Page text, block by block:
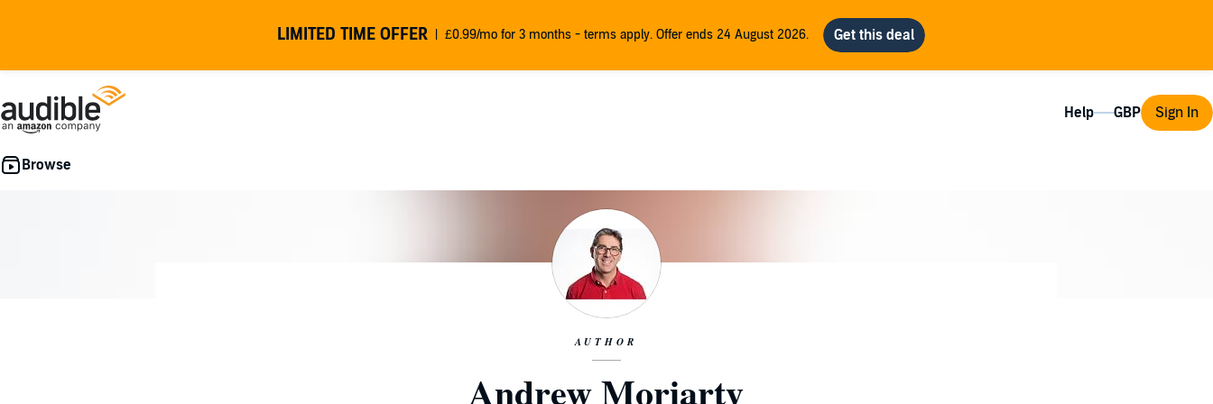
LIMITED TIME OFFER £0.99/mo for 3 months - terms apply. Offer ends 24 August 2026.
Help Sign In
AUTHOR
Andrew Moriarty